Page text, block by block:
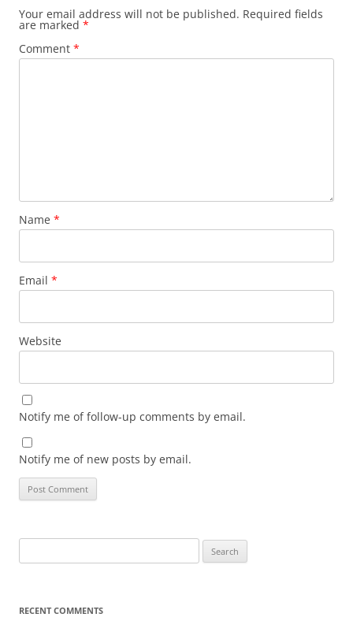
Your email address will not be published. Required fields
are marked *
Comment *
Name *
Email *
Website
Notify me of follow-up comments by email.
Notify me of new posts by email.
for:
RECENT COMMENTS